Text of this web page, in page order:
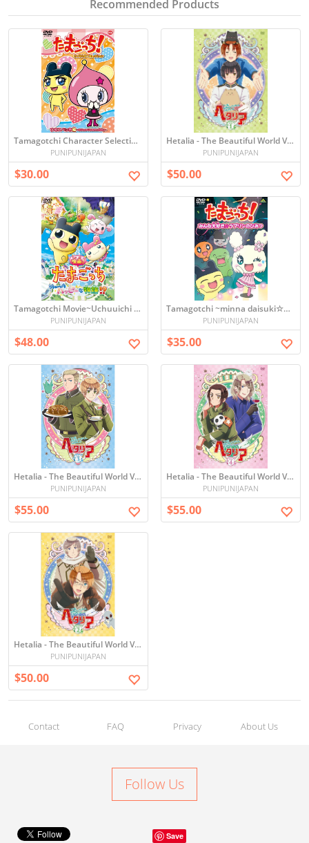
Recommended Products
Tamagotchi Character Selection~Himesupetchi~ [DVD]
PUNIPUNIJAPAN
$30.00
Hetalia - The Beautiful World Vol.1 (DVD+CD) [Japan LTD DVD]
PUNIPUNIJAPAN
$50.00
Tamagotchi Movie~Uchuuichi happy na Monogatari~ [DVD]
PUNIPUNIJAPAN
$48.00
Tamagotchi ~minna daisuki☆ラブリンのひみつ~ [DVD]
PUNIPUNIJAPAN
$35.00
Hetalia - The Beautiful World Vol.3 (DVD+CD) [Japan LTD DVD]
PUNIPUNIJAPAN
$55.00
Hetalia - The Beautiful World Vol.4 (DVD+CD) [Japan LTD DVD]
PUNIPUNIJAPAN
$55.00
Hetalia - The Beautiful World Vol.2 (DVD+CD) [Japan LTD DVD]
PUNIPUNIJAPAN
$50.00
Contact FAQ Privacy About Us
Follow Us
Save